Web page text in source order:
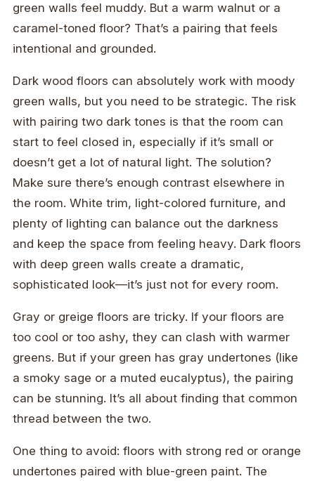
green walls feel muddy. But a warm walnut or a
caramel-toned floor? That’s a pairing that feels
intentional and grounded.
Dark wood floors can absolutely work with moody
green walls, but you need to be strategic. The risk
with pairing two dark tones is that the room can
start to feel closed in, especially if it’s small or
doesn’t get a lot of natural light. The solution?
Make sure there’s enough contrast elsewhere in
the room. White trim, light-colored furniture, and
plenty of lighting can balance out the darkness
and keep the space from feeling heavy. Dark floors
with deep green walls create a dramatic,
sophisticated look—it’s just not for every room.
Gray or greige floors are tricky. If your floors are
too cool or too ashy, they can clash with warmer
greens. But if your green has gray undertones (like
a smoky sage or a muted eucalyptus), the pairing
can be stunning. It’s all about finding that common
thread between the two.
One thing to avoid: floors with strong red or orange
undertones paired with blue-green paint. The